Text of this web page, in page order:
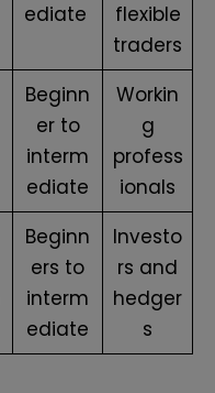
ediate
flexible
traders
Beginn
er to
interm
ediate
Workin
g
profess
ionals
Beginn
ers to
interm
ediate
Investo
rs and
hedger
s